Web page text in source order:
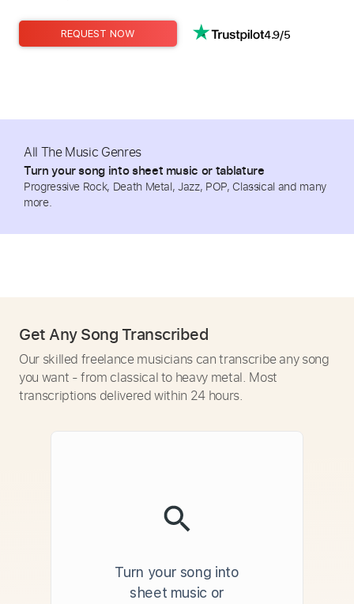
REQUEST NOW 4.9/5
All The Music Genres
Turn your song into sheet music or tablature
Progressive Rock, Death Metal, Jazz, POP, Classical and many
more.
Get Any Song Transcribed
Our skilled freelance musicians can transcribe any song
you want - from classical to heavy metal. Most
transcriptions delivered within 24 hours.
Turn your song into
sheet music or